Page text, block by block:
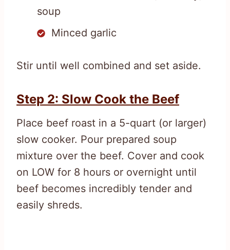
soup
Minced garlic
Stir until well combined and set aside.
Step 2: Slow Cook the Beef
Place beef roast in a 5-quart (or larger)
slow cooker. Pour prepared soup
mixture over the beef. Cover and cook
on LOW for 8 hours or overnight until
beef becomes incredibly tender and
easily shreds.